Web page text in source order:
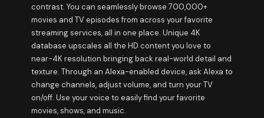
contrast. You can seamlessly browse 700,000+
movies and TV episodes from across your favorite
streaming services, all in one place. Unique 4K
database upscales all the HD content you love to
near-4K resolution bringing back real-world detail and
texture. Through an Alexa-enabled device, ask Alexa to
change channels, adjust volume, and turn your TV
on/off. Use your voice to easily find your favorite
movies, shows, and music.